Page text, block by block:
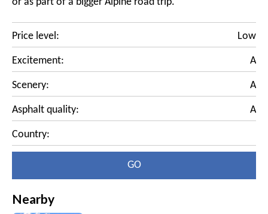
or as part of a bigger Alpine road trip.
Price level: Low
Excitement: A
Scenery: A
Asphalt quality: A
Country:
GO
Nearby